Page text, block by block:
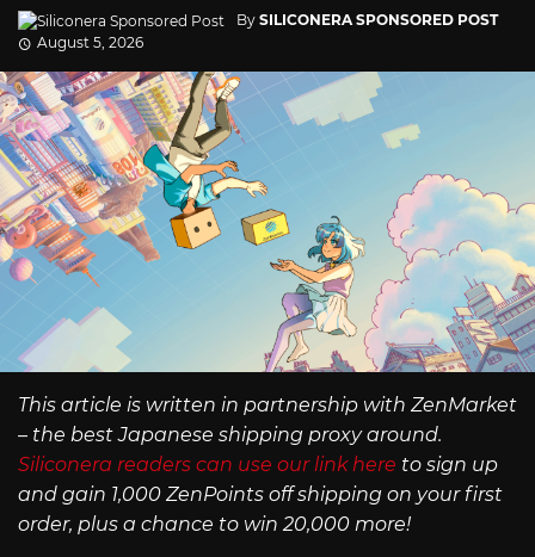
By SILICONERA SPONSORED POST
August 5, 2026
This article is written in partnership with ZenMarket
– the best Japanese shipping proxy around.
Siliconera readers can use our link here to sign up
and gain 1,000 ZenPoints off shipping on your first
order, plus a chance to win 20,000 more!